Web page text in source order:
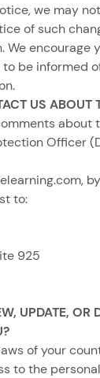
we may
of such
We encourage
be informed
US ABOUT
about
Officer
,
to:
925
UPDATE, OR
of your
to the